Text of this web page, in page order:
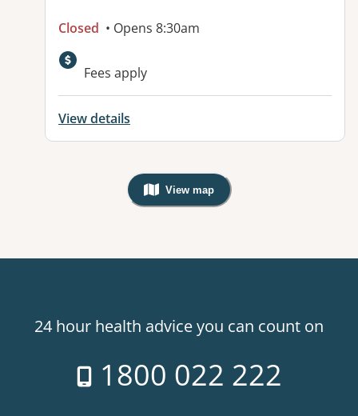
Closed • Opens 8:30am
Fees apply
View details
View map
, Warning: Googles Map view is
24 hour health advice you can count on
1800 022 222